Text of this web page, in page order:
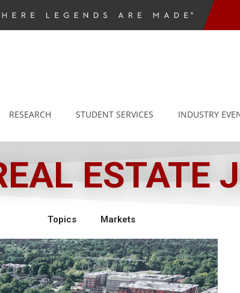
RESEARCH STUDENT SERVICES INDUSTRY
ESTATE
Topics Markets